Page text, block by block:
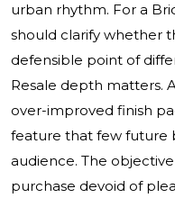
urban rhythm. For a
should clarify whether
defensible point of
Resale depth matters.
over-improved finish
feature that few future
audience. The
purchase devoid of